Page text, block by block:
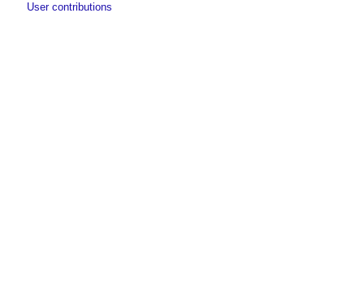
User contributions